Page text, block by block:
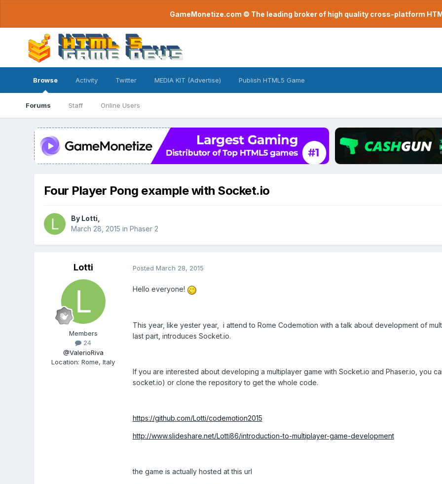
GameMonetize.com © The leading broker of high quality cross-platform
Browse
Forums Staff Online Users
Activity Twitter MEDIA KIT (Advertise) Publish HTML5 Game
Four Player Pong example with Socket.io
By Lotti
March 28, 2015 in Phaser 2
Lotti
Members
24
@ValerioRiva
Location:Rome, Italy
Posted March 28, 2015
Hello everyone!
This year, like yester year, i attend to Rome Codemotion with a talk about development of
last part, introduces Socket.io.
If you are interested about developing a multiplayer game with Socket.io and Phaser.io, you
socket.io) or clone the repository to get the whole code.
https://github.com/Lotti/codemotion2015
http://www.slideshare.net/Lotti86/introduction-to-multiplayer-game-development
the game is actually hosted at this url